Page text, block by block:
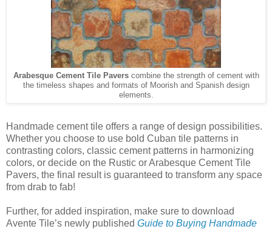
Arabesque Cement Tile Paverscombine the strength of cement with
the timeless shapes and formats of Moorish and Spanish design
elements.
Handmade cement tile offers a range of design possibilities.
Whether you choose to use bold Cuban tile patterns in
contrasting colors, classic cement patterns in harmonizing
colors, or decide on the Rustic or Arabesque Cement Tile
Pavers, the final result is guaranteed to transform any space
from drab to fab!
Further, for added inspiration, make sure to download
Avente Tile’s newly published Guide to Buying Handmade